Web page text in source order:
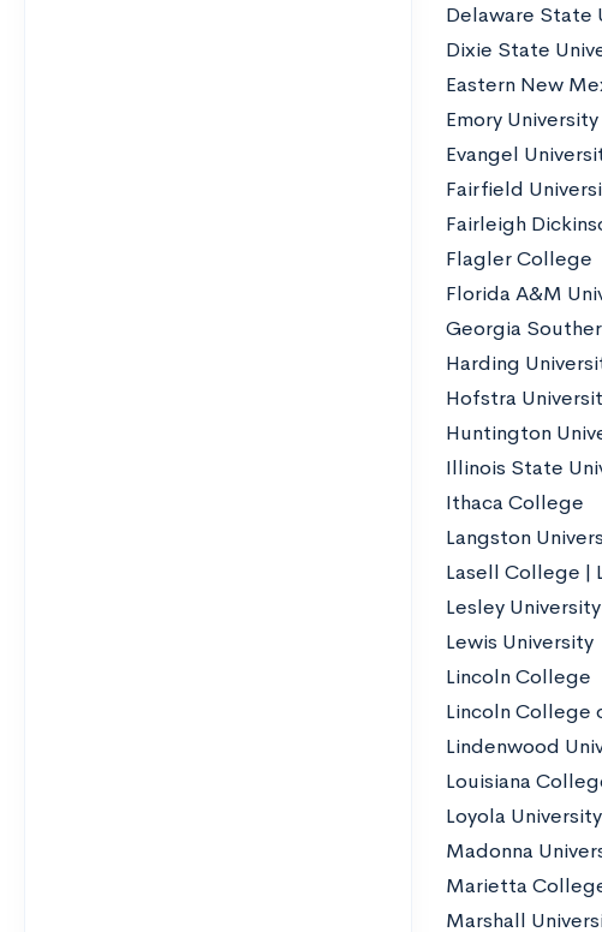
Delaware State
Dixie State
Eastern New
Emory University
Evangel
Fairfield
Fairleigh
Flagler College
Florida A&M
Georgia
Harding
Hofstra
Huntington
Illinois State
Ithaca College
Langston
Lasell College |
Lesley University
Lewis University
Lincoln College
Lincoln College
Lindenwood
Louisiana
Loyola
Madonna
Marietta
Marshall